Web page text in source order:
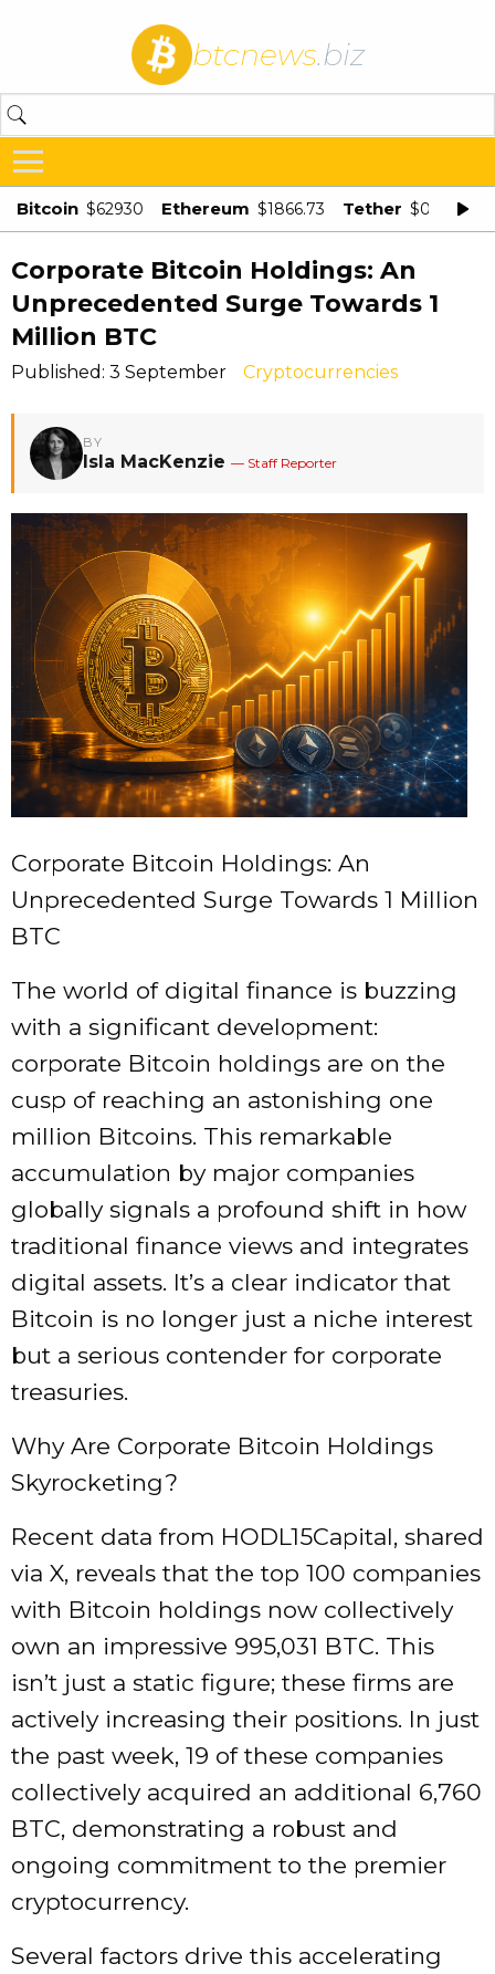
btcnews.biz
Bitcoin $62930 Ethereum $1866.73 Tether $0.998875
Corporate Bitcoin Holdings: An
Unprecedented Surge Towards 1
Million BTC
Published: 3 September Cryptocurrencies
BY
Isla MacKenzie — Staff Reporter
Corporate Bitcoin Holdings: An
Unprecedented Surge Towards 1 Million
BTC
The world of digital finance is buzzing
with a significant development:
corporate Bitcoin holdings are on the
cusp of reaching an astonishing one
million Bitcoins. This remarkable
accumulation by major companies
globally signals a profound shift in how
traditional finance views and integrates
digital assets. It’s a clear indicator that
Bitcoin is no longer just a niche interest
but a serious contender for corporate
treasuries.
Why Are Corporate Bitcoin Holdings
Skyrocketing?
Recent data from HODL15Capital, shared
via X, reveals that the top 100 companies
with Bitcoin holdings now collectively
own an impressive 995,031 BTC. This
isn’t just a static figure; these firms are
actively increasing their positions. In just
the past week, 19 of these companies
collectively acquired an additional 6,760
BTC, demonstrating a robust and
ongoing commitment to the premier
cryptocurrency.
Several factors drive this accelerating